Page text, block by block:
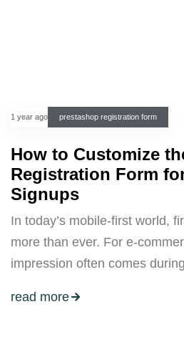
1 year ago prestashop registration form
How to Customize
Registration Form
Signups
In today’s mobile-first world,
more than ever. For e-
impression often comes
read more